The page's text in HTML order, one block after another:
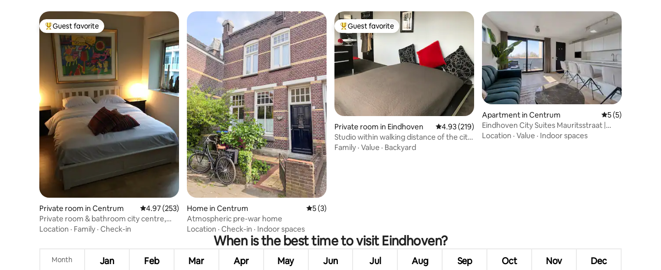
Top guest favorite
Guest favorite
Private room in Centrum 4.97 out of 5 average rating, 253 reviews
4.97 (253)
Private room & bathroom city centre,
parking
Location · Family · Check-in
Home in Centrum 5 out of 5 average rating, 3 reviews
5 (3)
Atmospheric pre-war home
Location · Check-in · Indoor spaces
Top guest favorite
Guest favorite
Private room in Eindhoven 4.93 out of 5 average rating, 219 reviews
4.93 (219)
Studio within walking distance of the city
center
Family · Value · Backyard
Apartment in Centrum 5 out of 5
5 (5)
Eindhoven City Suites Mauritsstraat |
Modern 2P
Location · Value · Indoor spaces
When is the best time to visit Eindhoven?
Month Jan Feb Mar Apr May Jun Jul Aug Sep Oct Nov Dec